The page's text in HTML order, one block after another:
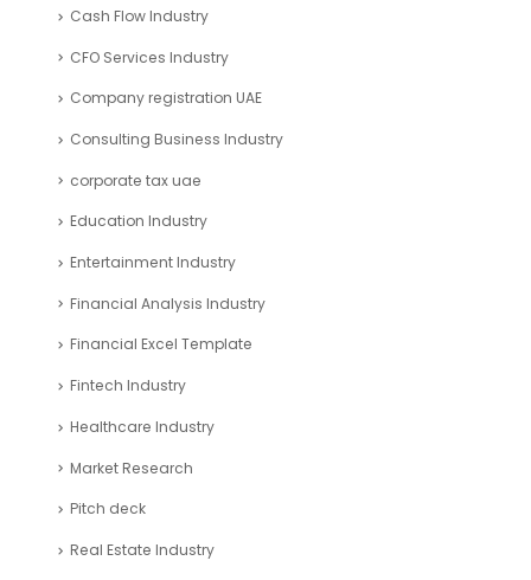
Select a category
ARTICLE CATEGORIES
Accounting and Bookkeeping
Articles
Automotive Industry
Blockchain Industry
Business Plan Template Industry
Business Valuation
Cash Flow Industry
CFO Services Industry
Company registration UAE